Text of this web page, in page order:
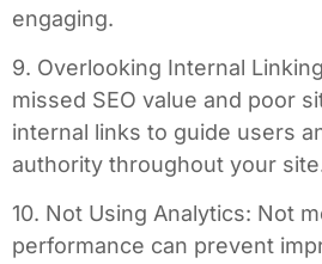
engaging.
9. Overlooking Internal
missed SEO value and poor
internal links to guide users
authority throughout your
10. Not Using Analytics: Not
performance can prevent